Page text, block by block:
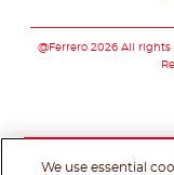
@Ferrero 2026 All rights
We use essential